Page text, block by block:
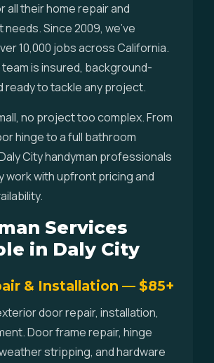
all their home repair and
needs. Since 2009, we've
10,000 jobs across California.
team is insured, background-
ready to tackle any project.
no project too complex. From
hinge to a full bathroom
City handyman professionals
work with upfront pricing and
Services
in Daly City
& Installation — $85+
door repair, installation,
Door frame repair, hinge
stripping, and hardware